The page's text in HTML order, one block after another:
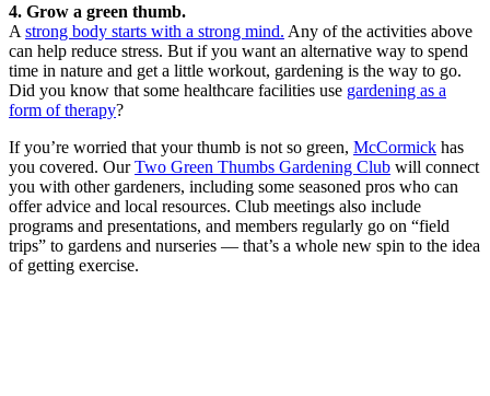
4. Grow a green thumb.
A strong body starts with a strong mind. Any of the activities above
can help reduce stress. But if you want an alternative way to spend
time in nature and get a little workout, gardening is the way to go.
Did you know that some healthcare facilities use gardening as a
form of therapy?
If you’re worried that your thumb is not so green, McCormick has
you covered. OurTwo Green Thumbs Gardening Club will connect
you with other gardeners, including some seasoned pros who can
offer advice and local resources. Club meetings also include
programs and presentations, and members regularly go on “field
trips” to gardens and nurseries — that’s a whole new spin to the idea
of getting exercise.